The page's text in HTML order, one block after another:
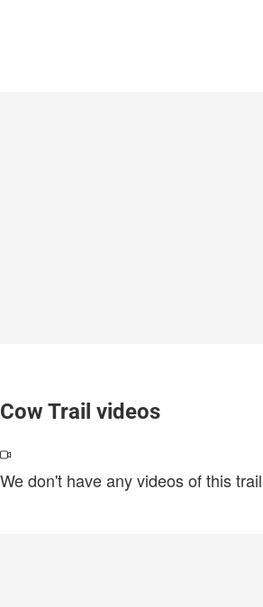
Cow Trail videos
We don't have any videos of this